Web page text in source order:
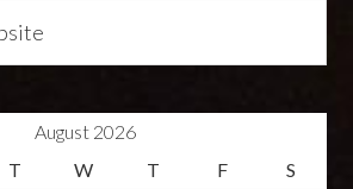
August 2026
T W T F S